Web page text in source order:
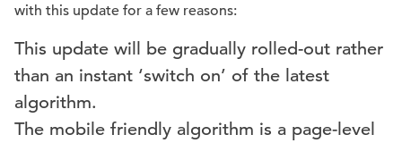
with this update for a few reasons:
This update will be gradually rolled-out rather
than an instant ‘switch on’ of the latest
algorithm.
The mobile friendly algorithm is a page-level